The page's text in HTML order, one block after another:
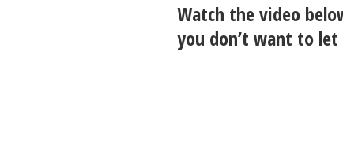
Watch the video
you don’t want to